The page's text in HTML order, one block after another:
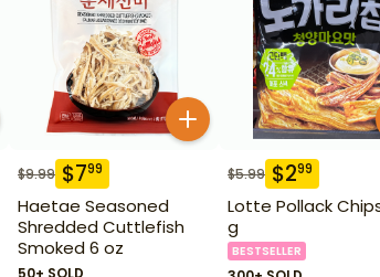
$9.99 $799
Haetae Seasoned
Shredded Cuttlefish
Smoked 6 oz
50+ SOLD
$5.99 $299
Lotte Pollack
g
BESTSELLER